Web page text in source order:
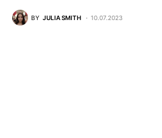
BY JULIA SMITH 10.07.2023